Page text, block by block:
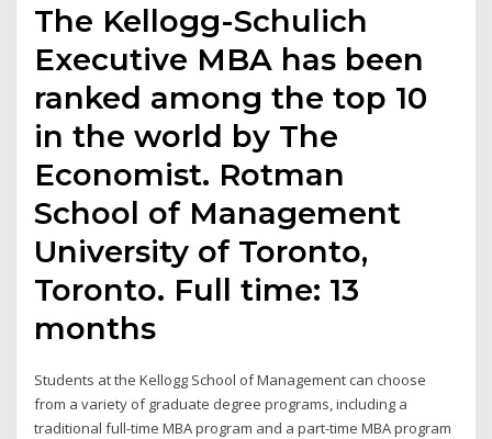
The Kellogg-Schulich
Executive MBA has been
ranked among the top 10
in the world by The
Economist. Rotman
School of Management
University of Toronto,
Toronto. Full time: 13
months
Students at the Kellogg School of Management can choose
from a variety of graduate degree programs, including a
traditional full-time MBA program and a part-time MBA program